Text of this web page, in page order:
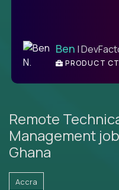
Ben |
PRODUCT
Remote
Management
Ghana
Accra